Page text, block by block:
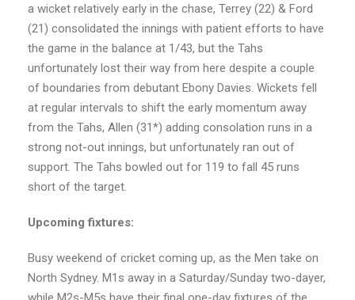
a wicket relatively early in the chase, Terrey (22) & Ford
(21) consolidated the innings with patient efforts to have
the game in the balance at 1/43, but the Tahs
unfortunately lost their way from here despite a couple
of boundaries from debutant Ebony Davies. Wickets fell
at regular intervals to shift the early momentum away
from the Tahs, Allen (31*) adding consolation runs in a
strong not-out innings, but unfortunately ran out of
support. The Tahs bowled out for 119 to fall 45 runs
short of the target.
Upcoming fixtures:
Busy weekend of cricket coming up, as the Men take on
North Sydney. M1s away in a Saturday/Sunday two-dayer,